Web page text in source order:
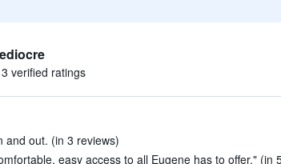
verified ratings
and out. (in 3 reviews)
easy access to all Eugene has to offer." (in